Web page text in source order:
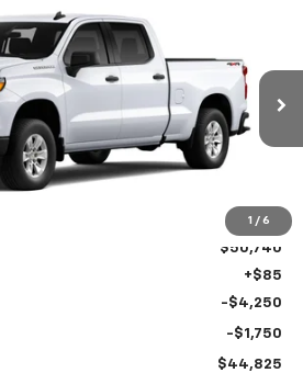
1 / 6
1500
Stock:260345Model: CK10743
Ext. Int.
FINANCE
$44,825
PRICE
$50,740
+$85
-$4,250
-$1,750
$44,825